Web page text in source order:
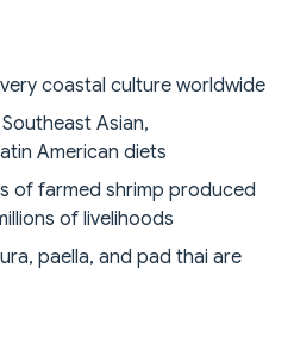
coastal culture worldwide
Asian,
American diets
of farmed shrimp produced
of livelihoods
paella, and pad thai are